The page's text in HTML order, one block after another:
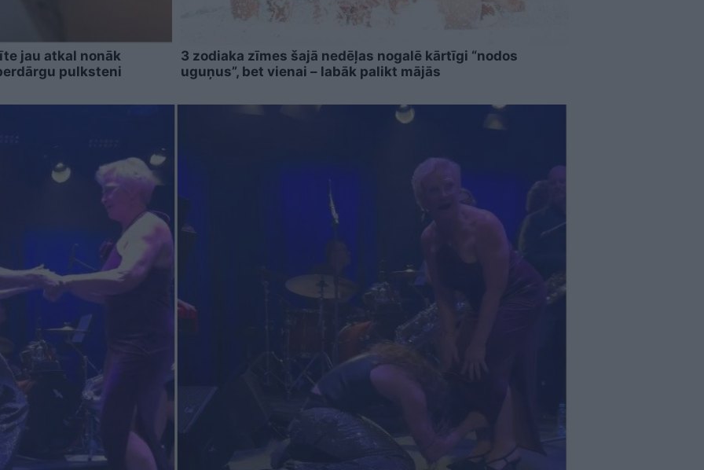
jau atkal nonāk
pulksteni
3 zodiaka zīmes šajā nedēļas nogalē kārtīgi “nodos
uguņus”, bet vienai – labāk palikt mājās